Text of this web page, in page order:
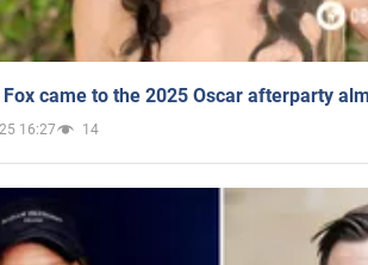
came to the 2025 Oscar afterparty
16:27 14